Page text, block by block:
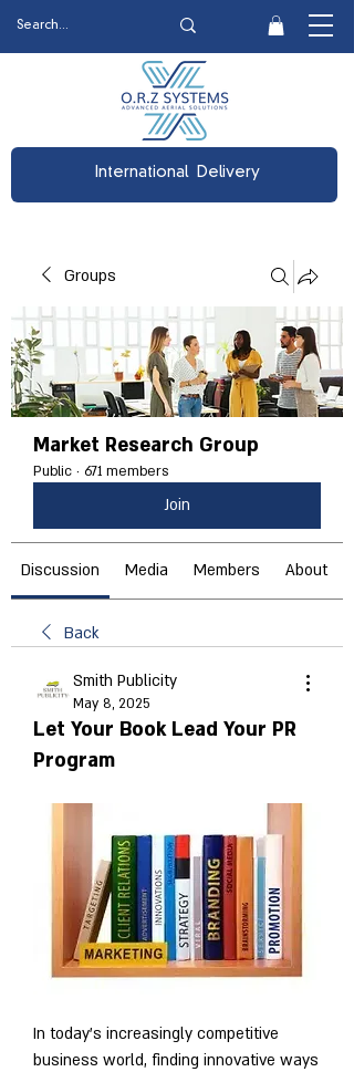
International Delivery
Groups
Market Research Group
Public · 671 members
Join
Discussion Media Members About
Back
Smith Publicity
May 8, 2025
Let Your Book Lead Your PR
Program
In today's increasingly competitive
business world, finding innovative ways